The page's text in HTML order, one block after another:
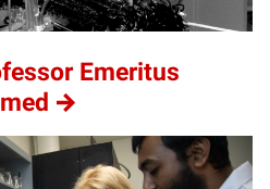
Emeritus